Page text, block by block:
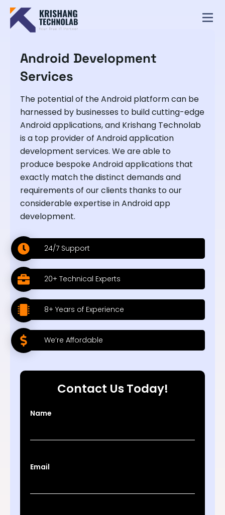
Android Development
Services
The potential of the Android platform can be
harnessed by businesses to build cutting-edge
Android applications, and Krishang Technolab
is a top provider of Android application
development services. We are able to
produce bespoke Android applications that
exactly match the distinct demands and
requirements of our clients thanks to our
considerable expertise in Android app
development.
24/7 Support
20+ Technical Experts
8+ Years of Experience
We’re Affordable
Contact Us Today!
Name
Email